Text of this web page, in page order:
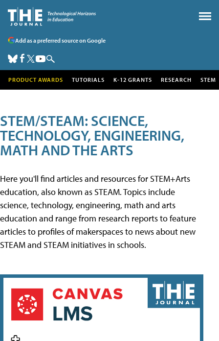
Add as a preferred source on Google
PRODUCT AWARDS TUTORIALS K-12 GRANTS RESEARCH STEM
STEM/STEAM: SCIENCE,
TECHNOLOGY, ENGINEERING,
MATH AND THE ARTS
Here you'll find articles and resources for STEM+Arts
education, also known as STEAM. Topics include
science, technology, engineering, math and arts
education and range from research reports to feature
articles to profiles of makerspaces to news about new
STEAM and STEAM initiatives in schools.